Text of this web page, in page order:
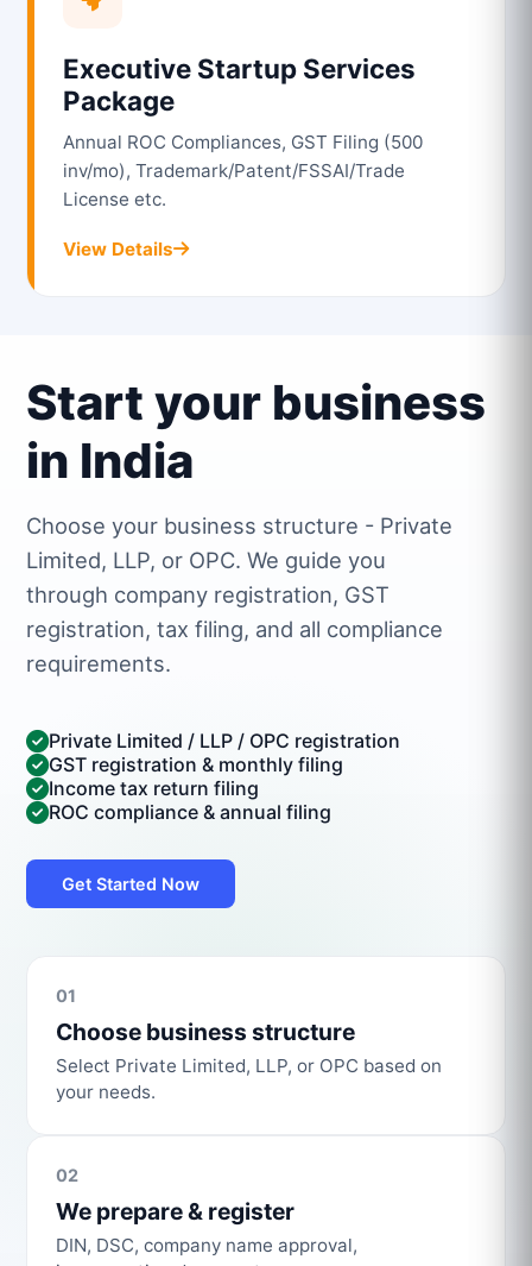
Executive Startup Services
Package
Annual ROC Compliances, GST Filing (500
inv/mo), Trademark/Patent/FSSAI/Trade
License etc.
View Details
Start your business
in India
Choose your business structure - Private
Limited, LLP, or OPC. We guide you
through company registration, GST
registration, tax filing, and all compliance
requirements.
Private Limited / LLP / OPC registration
GST registration & monthly filing
Income tax return filing
ROC compliance & annual filing
Get Started Now
01
Choose business structure
Select Private Limited, LLP, or OPC based on
your needs.
02
We prepare & register
DIN, DSC, company name approval,